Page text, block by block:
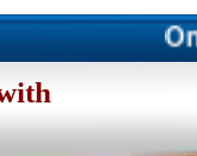
Online